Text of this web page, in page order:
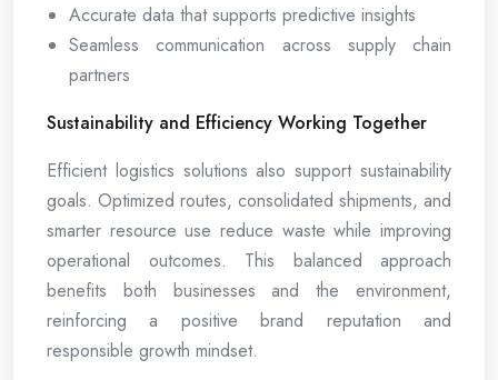
Accurate data that supports predictive insights
Seamless communication across supply chain
partners
Sustainability and Efficiency Working Together
Efficient logistics solutions also support sustainability
goals. Optimized routes, consolidated shipments, and
smarter resource use reduce waste while improving
operational outcomes. This balanced approach
benefits both businesses and the environment,
reinforcing a positive brand reputation and
responsible growth mindset.